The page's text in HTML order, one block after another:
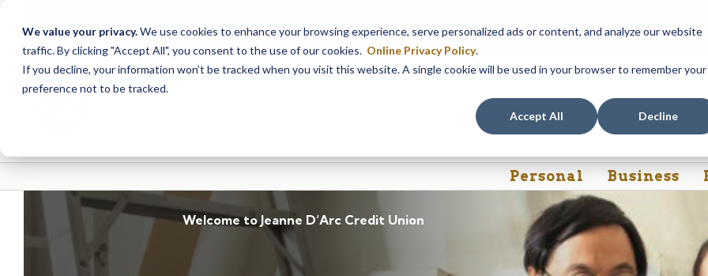
We value your privacy.We use cookies to enhance your browsing experience, serve personalized ads or content, and analyze our website
traffic. By clicking "Accept All", you consent to the use of our cookies. Online Privacy Policy.
If you decline, your information won’t be tracked when you visit this website. A single cookie will be used in your browser to remember your
preference not to be tracked.
Accept All Decline
Notice
from Saturday, August 8, at 8PM, until Sunday, August 9, at 4AM. We apologize for
Skip
content
Skip
web
Personal Business
Welcome to Jeanne D’Arc Credit Union